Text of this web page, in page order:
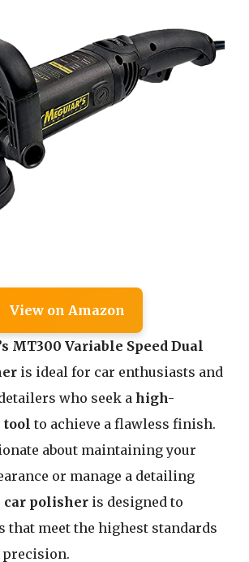
View on Amazon
MT300 Variable Speed Dual
is ideal for car enthusiasts and
who seek a high-
tool to achieve a flawless finish.
about maintaining your
or manage a detailing
car polisher is designed to
that meet the highest standards
precision.